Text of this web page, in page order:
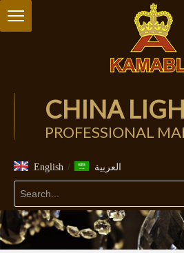
CHINA
PROFESSIONAL
English / العربية